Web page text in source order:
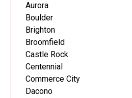
Aurora
Boulder
Brighton
Broomfield
Castle Rock
Centennial
Commerce City
Dacono